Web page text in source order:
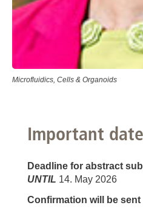
Microfluidics, Cells & Organoids
Important
Deadline for abstract
UNTIL 14. May 2026
Confirmation will be sent